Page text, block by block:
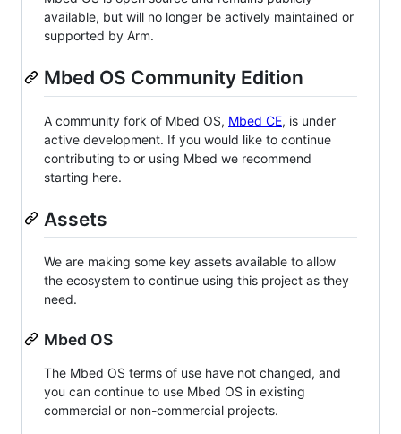
available, but will no longer be actively maintained or
supported by Arm.
Mbed OS Community Edition
A community fork of Mbed OS, Mbed CE, is under
active development. If you would like to continue
contributing to or using Mbed we recommend
starting here.
Assets
We are making some key assets available to allow
the ecosystem to continue using this project as they
need.
Mbed OS
The Mbed OS terms of use have not changed, and
you can continue to use Mbed OS in existing
commercial or non-commercial projects.